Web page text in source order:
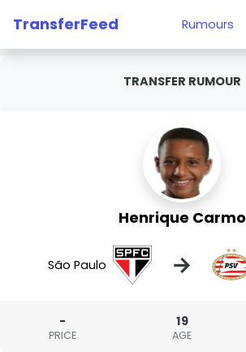
TransferFeed Rumours
TRANSFER RUMOUR
Henrique Carmo
São Paulo →
-
PRICE
19
AGE